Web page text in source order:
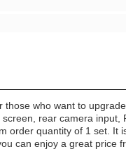
who want to
rear camera
order quantity of 1 set.
can enjoy a great price